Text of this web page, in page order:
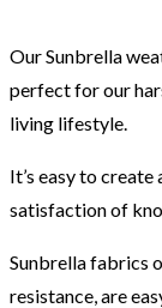
Our Sunbrella
perfect for our
living lifestyle.
It’s easy to
satisfaction of
Sunbrella fabrics
resistance, are